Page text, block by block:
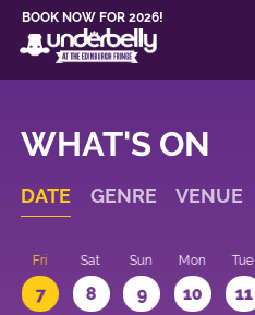
BOOK NOW FOR 2026!
WHAT'S ON
DATE GENRE VENUE
Fri
7
Sat
8
Sun
9
Mon
10
Tue
11